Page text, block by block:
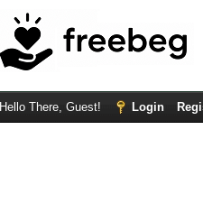
Hello There, Guest! Login